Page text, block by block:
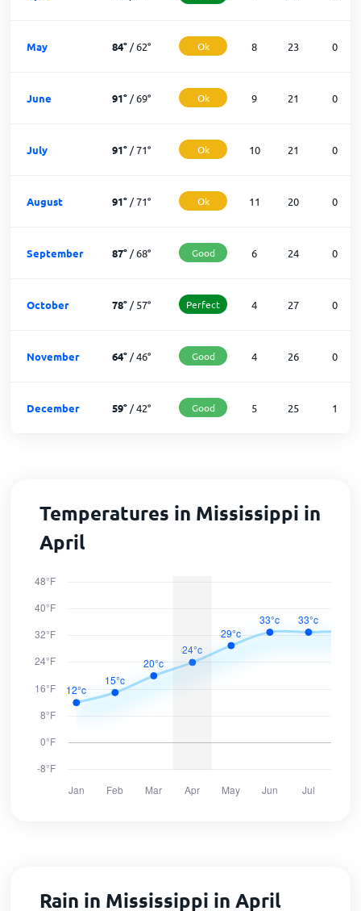
May 84°/62° Ok 8 23 0
June 91°/69° Ok 9 21 0
July 91°/71° Ok 10 21 0
August 91°/71° Ok 11 20 0
September 87°/68° Good 6 24 0
October 78°/57° Perfect 4 27 0
November 64°/46° Good 4 26 0
December 59°/42° Good 5 25 1
Temperatures in Mississippi in
April
Rain in Mississippi in April